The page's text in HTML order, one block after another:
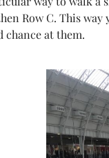
Row C. This
chance at them.